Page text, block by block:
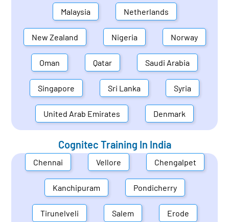
Malaysia Netherlands
New Zealand Nigeria Norway
Oman Qatar Saudi Arabia
Singapore Sri Lanka Syria
United Arab Emirates Denmark
Cognitec Training In India
Chennai Vellore Chengalpet
Kanchipuram Pondicherry
Tirunelveli Salem Erode